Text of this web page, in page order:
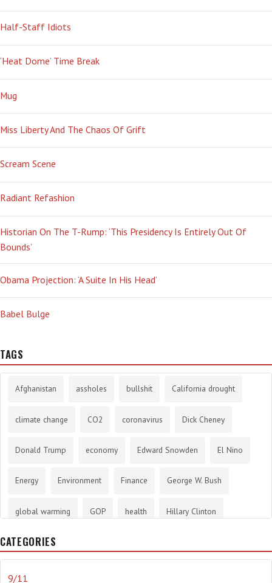
Half-Staff Idiots
‘Heat Dome’ Time Break
Mug
Miss Liberty And The Chaos Of Grift
Scream Scene
Radiant Refashion
Historian On The T-Rump: ‘This Presidency Is Entirely Out Of
Bounds’
Obama Projection: ‘A Suite In His Head’
Babel Bulge
TAGS
Afghanistan assholes bullshit California drought
climate change CO2 coronavirus Dick Cheney
Donald Trump economy Edward Snowden El Nino
Energy Environment Finance George W. Bush
global warming GOP health Hillary Clinton
History
CATEGORIES
9/11